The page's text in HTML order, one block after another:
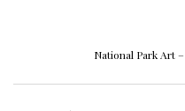
National Park Art